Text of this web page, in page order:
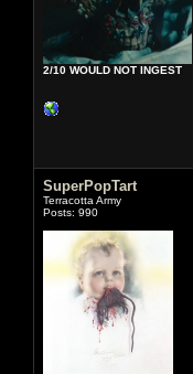
2/10 WOULD NOT INGEST
SuperPopTart
Terracotta Army
Posts: 990